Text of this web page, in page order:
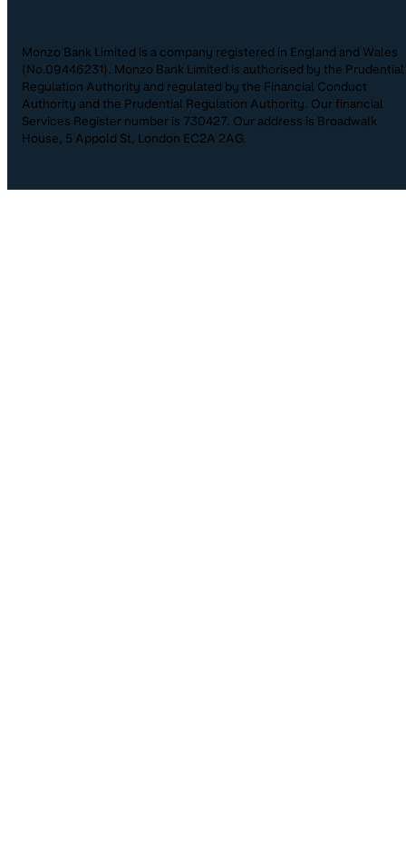
Monzo Bank Limited is a company registered in England and Wales
(No.09446231). Monzo Bank Limited is authorised by the Prudential
Regulation Authority and regulated by the Financial Conduct
Authority and the Prudential Regulation Authority. Our financial
Services Register number is 730427. Our address is Broadwalk
House, 5 Appold St, London EC2A 2AG.